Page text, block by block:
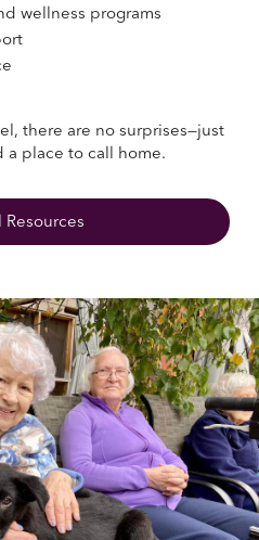
wellness programs
there are no surprises—just
a place to call home.
Resources